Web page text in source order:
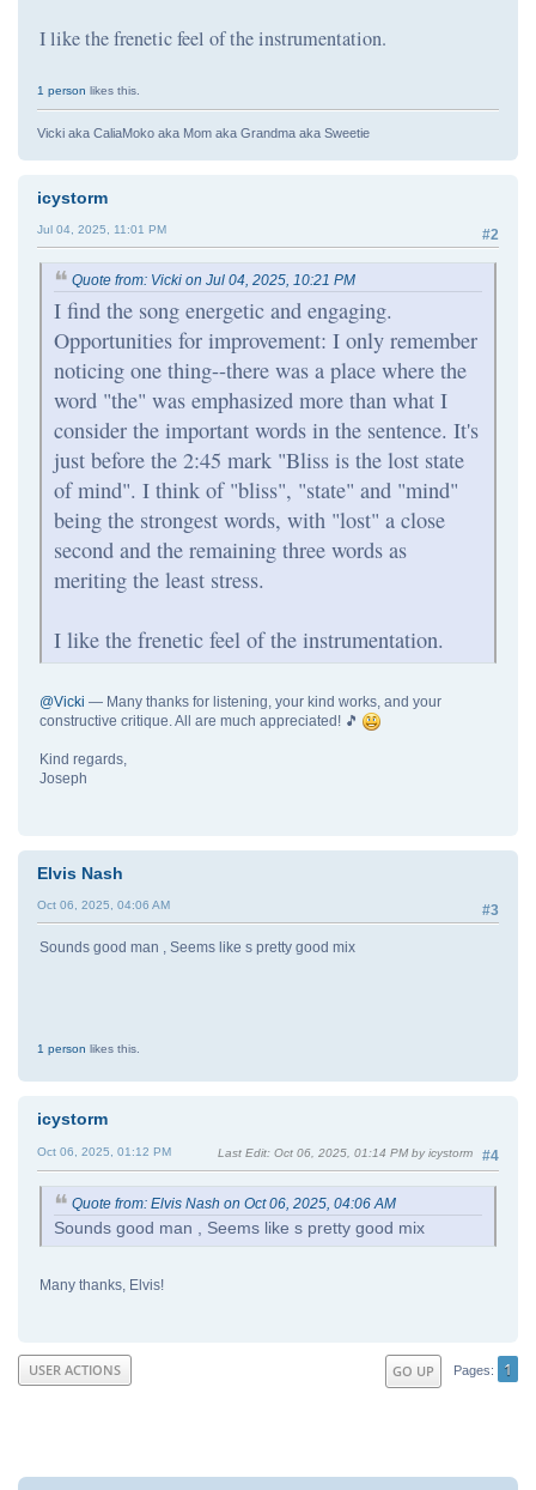
I like the frenetic feel of the instrumentation.
1 person likes this.
Vicki aka CaliaMoko aka Mom aka Grandma aka Sweetie
icystorm
#2
Jul 04, 2025, 11:01 PM
Quote from: Vicki on Jul 04, 2025, 10:21 PM
I find the song energetic and engaging.
Opportunities for improvement: I only remember
noticing one thing--there was a place where the
word "the" was emphasized more than what I
consider the important words in the sentence. It's
just before the 2:45 mark "Bliss is the lost state
of mind". I think of "bliss", "state" and "mind"
being the strongest words, with "lost" a close
second and the remaining three words as
meriting the least stress.
I like the frenetic feel of the instrumentation.
@Vicki — Many thanks for listening, your kind works, and your
constructive critique. All are much appreciated! 🎵
Kind regards,
Joseph
Elvis Nash
#3
Oct 06, 2025, 04:06 AM
Sounds good man , Seems like s pretty good mix
1 person likes this.
icystorm
#4
Oct 06, 2025, 01:12 PM Last Edit: Oct 06, 2025, 01:14 PM by icystorm
Quote from: Elvis Nash on Oct 06, 2025, 04:06 AM
Sounds good man , Seems like s pretty good mix
Many thanks, Elvis!
GO UP Pages 1
USER ACTIONS